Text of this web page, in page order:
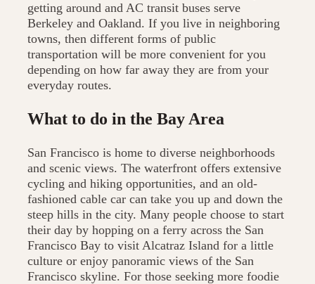
getting around and AC transit buses serve
Berkeley and Oakland. If you live in neighboring
towns, then different forms of public
transportation will be more convenient for you
depending on how far away they are from your
everyday routes.
What to do in the Bay Area
San Francisco is home to diverse neighborhoods
and scenic views. The waterfront offers extensive
cycling and hiking opportunities, and an old-
fashioned cable car can take you up and down the
steep hills in the city. Many people choose to start
their day by hopping on a ferry across the San
Francisco Bay to visit Alcatraz Island for a little
culture or enjoy panoramic views of the San
Francisco skyline. For those seeking more foodie